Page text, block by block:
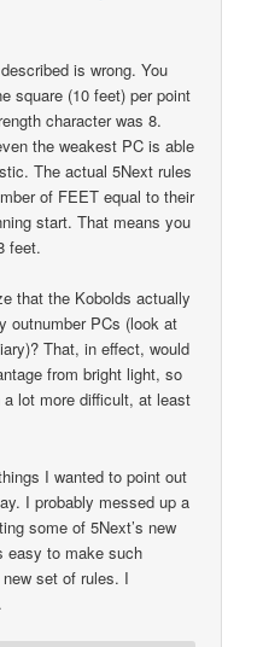
is wrong. You
square (10 feet) per point
character was 8.
the weakest PC is able
The actual 5Next rules
of FEET equal to their
start. That means you
feet.
that the Kobolds actually
outnumber PCs (look at
That, in effect, would
from bright light, so
lot more difficult, at least
I wanted to point out
I probably messed up a
some of 5Next’s new
easy to make such
set of rules. I